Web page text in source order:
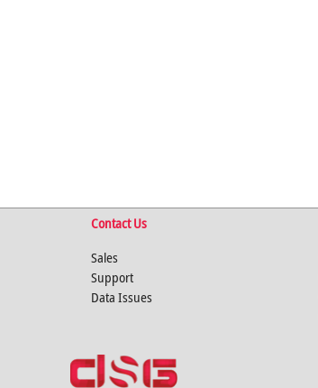
Contact Us
Sales
Support
Data Issues